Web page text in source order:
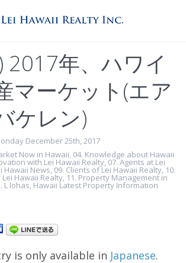
2017年、ハワイ
マーケット(エア
ケレン)
December 25th, 2017
Now in Hawaii, 04. Knowledge about Hawaii
with Lei Hawaii Realty, 07. Agents at Lei
Hawaii News, 09. Clients of Lei Hawaii Realty, 10.
Hawaii Realty, 11. Property Management in
L lohas, Hawaii Latest Property Information
is only available in Japanese.